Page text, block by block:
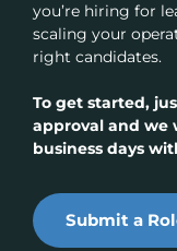
you’re hiring for
scaling your
right candidates.
To get started,
approval and we
business days
Submit a